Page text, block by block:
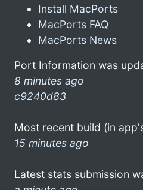
Install MacPorts
MacPorts FAQ
MacPorts News
Port Information was
8 minutes ago
c9240d83
Most recent build (in
15 minutes ago
Latest stats submission